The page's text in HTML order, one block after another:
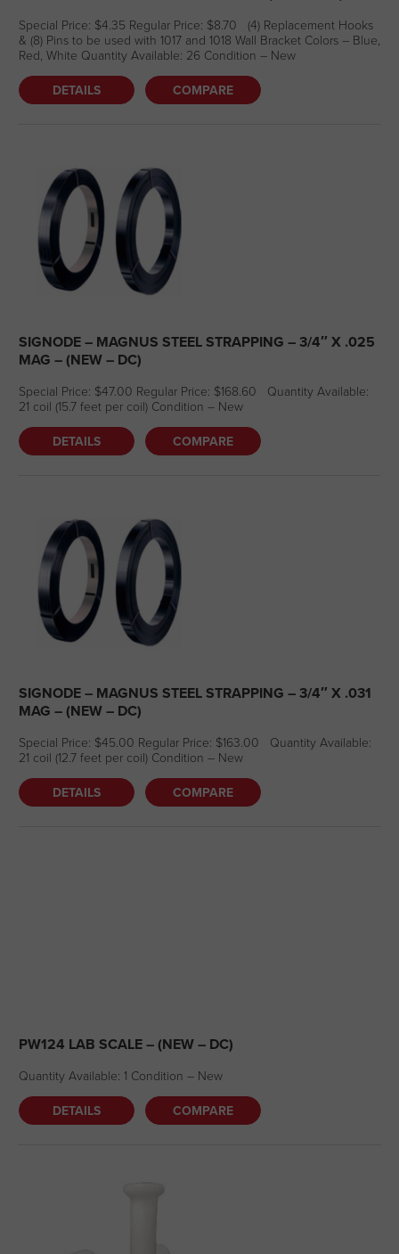
Special Price: $4.35 Regular Price: $8.70 (4) Replacement Hooks
& (8) Pins to be used with 1017 and 1018 Wall Bracket Colors – Blue,
Red, White Quantity Available: 26 Condition – New
DETAILS COMPARE
SIGNODE – MAGNUS STEEL STRAPPING – 3/4″ X .025
MAG – (NEW – DC)
Special Price: $47.00 Regular Price: $168.60 Quantity Available:
21 coil (15.7 feet per coil) Condition – New
DETAILS COMPARE
SIGNODE – MAGNUS STEEL STRAPPING – 3/4″ X .031
MAG – (NEW – DC)
Special Price: $45.00 Regular Price: $163.00 Quantity Available:
21 coil (12.7 feet per coil) Condition – New
DETAILS COMPARE
PW124 LAB SCALE – (NEW – DC)
Quantity Available: 1 Condition – New
DETAILS COMPARE